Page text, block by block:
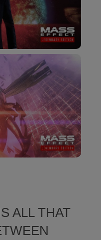
ALL THAT